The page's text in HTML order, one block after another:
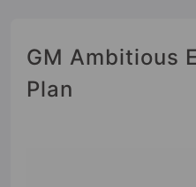
GM Ambitious
Plan